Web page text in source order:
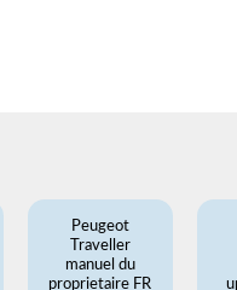
Peugeot
Traveller
manuel du
proprietaire FR